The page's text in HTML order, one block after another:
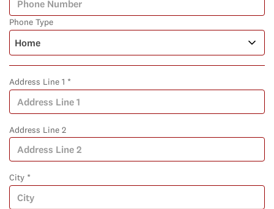
Phone Type
Address Line 1 *
Address Line 2
City *